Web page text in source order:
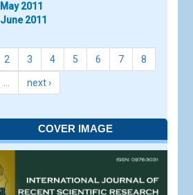
May 2011
June 2011
2 3 4 5 6 7 8
next ›
COVER IMAGE